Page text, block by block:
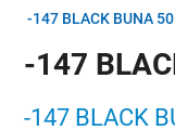
-147 BLACK BUNA
-147
-147 BLACK